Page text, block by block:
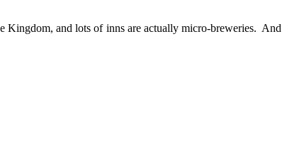
Kingdom, and lots of inns are actually micro-breweries. And